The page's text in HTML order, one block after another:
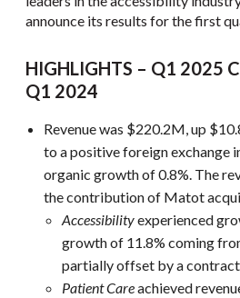
announce its results for the first
HIGHLIGHTS – Q1 2025
Q1 2024
Revenue was $220.2M, up
to a positive foreign exchange
organic growth of 0.8%. The
the contribution of Matot
Accessibilityexperienced
growth of 11.8% coming
partially offset by a
Patient Careachieved